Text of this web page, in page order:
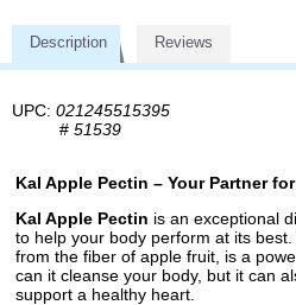
Description Reviews
UPC: 021245515395
# 51539
Kal Apple Pectin – Your Partner
Kal Apple Pectin is an exceptional
to help your body perform at its
from the fiber of apple fruit, is a
can it cleanse your body, but it can
support a healthy heart.